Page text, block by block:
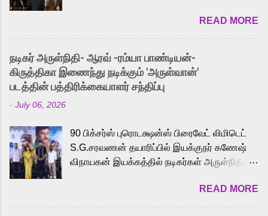
received a lot of love from cult He-Man fans
and offered audiences an exciting glimpse
into the world of Eternia, the recently
released Tamil trailer has also generated
strong excitement among Tamil audiences.
Adding to the growing buzz is the film’s
to the iconic superhero He-Man. Known for
memorable songs like “Behene De” from
Raavan, “Oru Maalai” from Ghajini, and
loved for his versatile voice and strong
command over multiple languages, making
READ MORE
நடிகர் அருள்நிதி- ஆரவ் -ரம்யா பாண்டியன்-
கிருத்திகா இணைந்து நடிக்கும் 'அருள்வான்'
படத்தின் பத்திரிக்கையாளர் சந்திப்பு
- July 06, 2026
90 பிக்சர்ஸ் புரொடக்ஷன்ஸ் பிரைவேட் லிமிடெட்
S.G.சரவணன் தயாரிப்பில் இயக்குநர் கணேஷ்
விநாயகன் இயக்கத்தில் நடிகர்கள் அருள்நிதி -
முக்கிய வேடத்தில் இணைந்து நடித்திருக்கும்
'அருள்வான்' திரைப்படத்தினை
READ MORE